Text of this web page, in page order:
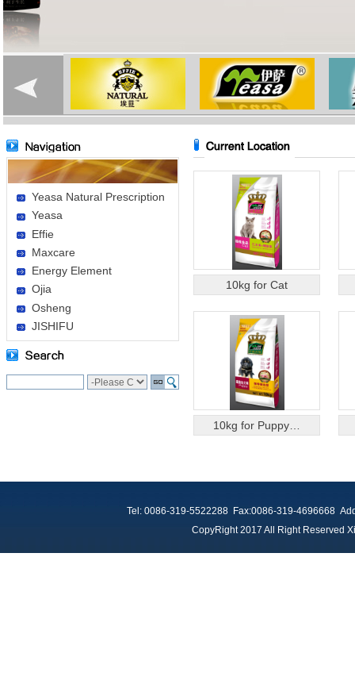
Yeasa Natural Prescription
Yeasa
Effie
Maxcare
Energy Element
Ojia
Osheng
JISHIFU
10kg for Cat
10kg for Puppy…
Tel: 0086-319-5522288 Fax:0086-319-4696668
CopyRight 2017 All Right Reserved